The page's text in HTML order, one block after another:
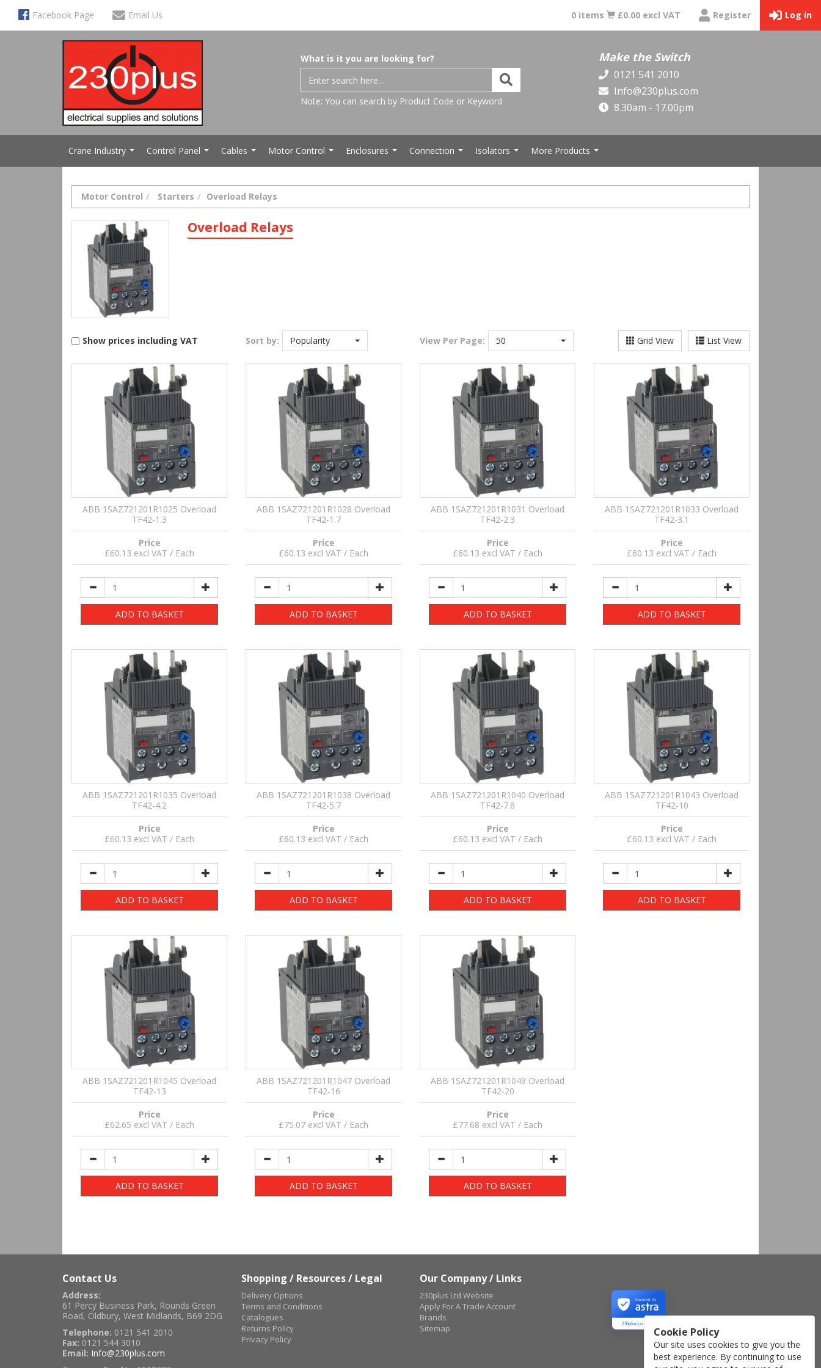
Facebook Page Email Us 0 items £0.00 excl VAT Register Log in
What is it you are looking for?
Note: You can search by Product Code or Keyword
Make the Switch
0121 541 2010
Info@230plus.com
8.30am - 17.00pm
Crane Industry Control Panel Cables Motor Control Enclosures Connection Isolators More Products
Motor Control Starters Overload Relays
Overload Relays
Show prices including VAT Sort by: Popularity View Per Page: 50 List View
Grid View
ABB 1SAZ721201R1025 Overload
TF42-1.3
Price
£60.13 excl VAT / Each
ADD TO BASKET
ABB 1SAZ721201R1028 Overload
TF42-1.7
Price
£60.13 excl VAT / Each
ADD TO BASKET
ABB 1SAZ721201R1031 Overload
TF42-2.3
Price
£60.13 excl VAT / Each
ADD TO BASKET
ABB 1SAZ721201R1033 Overload
TF42-3.1
Price
£60.13 excl VAT / Each
ADD TO BASKET
ABB 1SAZ721201R1035 Overload
TF42-4.2
Price
£60.13 excl VAT / Each
ADD TO BASKET
ABB 1SAZ721201R1038 Overload
TF42-5.7
Price
£60.13 excl VAT / Each
ADD TO BASKET
ABB 1SAZ721201R1040 Overload
TF42-7.6
Price
£60.13 excl VAT / Each
ADD TO BASKET
ABB 1SAZ721201R1043 Overload
TF42-10
Price
£60.13 excl VAT / Each
ADD TO BASKET
ABB 1SAZ721201R1045 Overload
TF42-13
Price
£62.65 excl VAT / Each
ADD TO BASKET
ABB 1SAZ721201R1047 Overload
TF42-16
Price
£75.07 excl VAT / Each
ADD TO BASKET
ABB 1SAZ721201R1049 Overload
TF42-20
Price
£77.68 excl VAT / Each
ADD TO BASKET
Contact Us
Address:
61 Percy Business Park, Rounds Green
Road, Oldbury, West Midlands, B69 2DG
Telephone: 0121 541 2010
Fax: 0121 544 3010
Email: Info@230plus.com
Shopping / Resources / Legal
Delivery Options
Terms and Conditions
Catalogues
Returns Policy
Privacy Policy
Our Company / Links
230plus Ltd Website
Apply For A Trade Account
Brands
Sitemap
230plus.co.uk
Secured by
Cookie Policy
Our site uses cookies to give you the
best experience. By continuing to use